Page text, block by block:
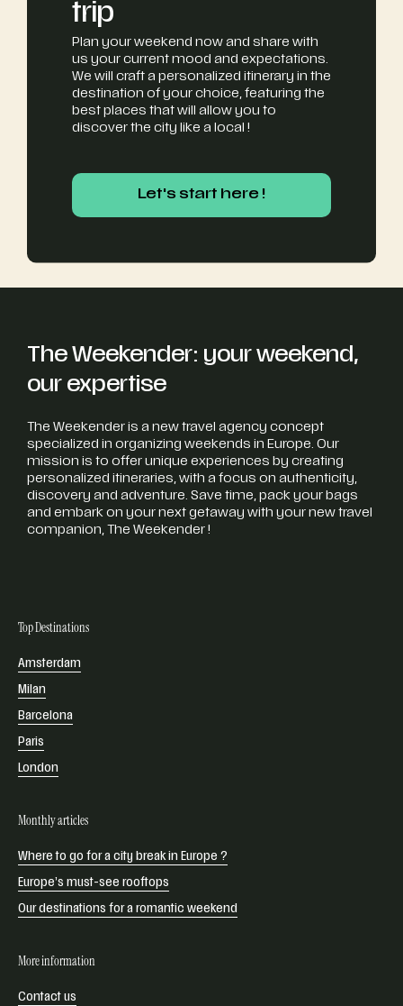
trip
Plan your weekend now and share with
us your current mood and expectations.
We will craft a personalized itinerary in the
destination of your choice, featuring the
best places that will allow you to
discover the city like a local !
Let's start here !
The Weekender: your weekend,
our expertise
The Weekender is a new travel agency concept
specialized in organizing weekends in Europe. Our
mission is to offer unique experiences by creating
personalized itineraries, with a focus on authenticity,
discovery and adventure. Save time, pack your bags
and embark on your next getaway with your new travel
companion, The Weekender !
Top Destinations
Amsterdam
Milan
Barcelona
Paris
London
Monthly articles
Where to go for a city break in Europe ?
Europe’s must-see rooftops
Our destinations for a romantic weekend
More information
Contact us